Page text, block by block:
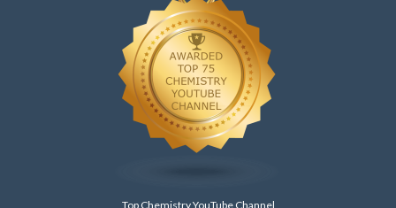
Top Chemistry YouTube Channel